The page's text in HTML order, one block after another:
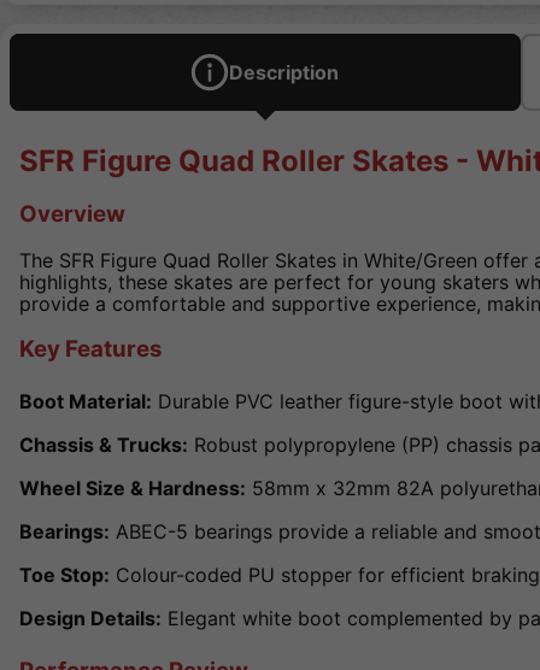
Description
SFR Figure Quad Roller Skates -
Overview
The SFR Figure Quad Roller Skates in White/Green
highlights, these skates are perfect for young skaters
provide a comfortable and supportive experience,
Key Features
Boot Material: Durable PVC leather figure-style boot
Chassis & Trucks: Robust polypropylene (PP) chassis
Wheel Size & Hardness: 58mm x 32mm 82A
Bearings: ABEC-5 bearings provide a reliable and
Toe Stop: Colour-coded PU stopper for efficient
Design Details: Elegant white boot complemented by